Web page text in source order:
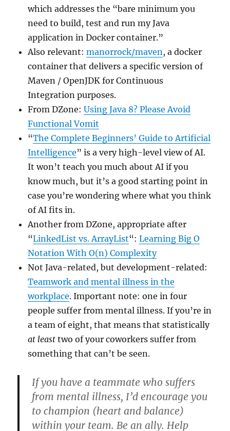
which addresses the “bare minimum you
need to build, test and run my Java
application in Docker container.”
Also relevant:manorrock/maven , a docker
container that delivers a specific version of
Maven / OpenJDK for Continuous
Integration purposes.
From DZone:Using Java 8? Please Avoid
Functional Vomit
“The Complete Beginners’ Guide to Artificial
Intelligence” is a very high-level view of AI.
It won’t teach you much about AI if you
know much, but it’s a good starting point in
case you’re wondering where what you think
of AI fits in.
Another from DZone, appropriate after
“LinkedList vs. ArrayList“:Learning Big O
Notation With O(n) Complexity
Not Java-related, but development-related:
Teamwork and mental illness in the
workplace. Important note: one in four
people suffer from mental illness. If you’re in
a team of eight, that means that statistically
at least two of your coworkers suffer from
something that can’t be seen.
If you have a teammate who suffers
from mental illness, I’d encourage you
to champion (heart and balance)
within your team. Be an ally. Help